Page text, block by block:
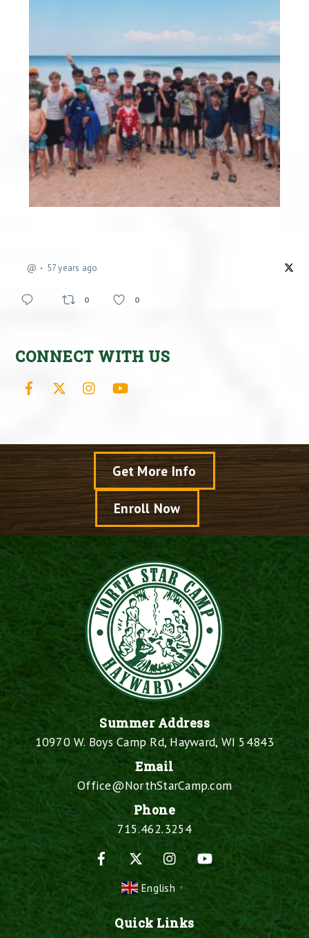
@ 57 years ago
0 0
CONNECT WITH US
Facebook Instagram
Get More Info
Enroll Now
Summer Address
10970 W. Boys Camp Rd, Hayward, WI 54843
Email
Office@NorthStarCamp.com
Phone
715.462.3254
Facebook
Instagram
English ▼
Quick Links